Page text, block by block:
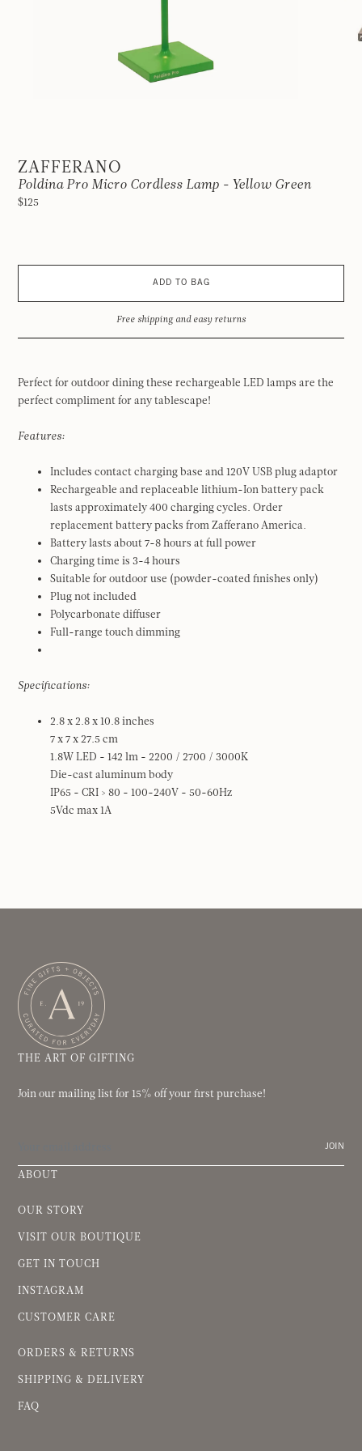
ZAFFERANO
Poldina Pro Micro Cordless Lamp - Yellow Green
$125
ADD TO BAG
Free shipping and easy returns
Perfect for outdoor dining these rechargeable LED lamps are the
perfect compliment for any tablescape!
Features:
Includes contact charging base and 120V USB plug adaptor
Rechargeable and replaceable lithium-Ion battery pack
lasts approximately 400 charging cycles. Order
replacement battery packs from Zafferano America.
Battery lasts about 7-8 hours at full power
Charging time is 3-4 hours
Suitable for outdoor use (powder-coated finishes only)
Plug not included
Polycarbonate diffuser
Full-range touch dimming
Specifications:
2.8 x 2.8 x 10.8 inches
7 x 7 x 27.5 cm
1.8W LED - 142 lm - 2200 / 2700 / 3000K
Die-cast aluminum body
IP65 - CRI > 80 - 100-240V - 50-60Hz
5Vdc max 1A
THE ART OF GIFTING
Join our mailing list for 15% off your first purchase!
JOIN
ABOUT
OUR STORY
VISIT OUR BOUTIQUE
GET IN TOUCH
INSTAGRAM
CUSTOMER CARE
ORDERS & RETURNS
SHIPPING & DELIVERY
FAQ